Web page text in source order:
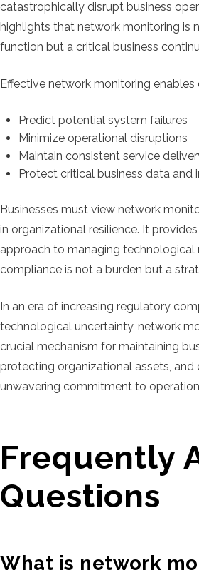
catastrophically disrupt business
highlights that network monitoring is
function but a critical business
Effective network monitoring enables
Predict potential system failures
Minimize operational disruptions
Maintain consistent service
Protect critical business data and
Businesses must view network
in organizational resilience. It
approach to managing technological
compliance is not a burden but a
In an era of increasing regulatory
technological uncertainty, network
crucial mechanism for maintaining
protecting organizational assets, and
unwavering commitment to
Frequently
Questions
What is network